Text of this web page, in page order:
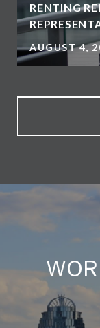
RENTING
AUGUST 4,